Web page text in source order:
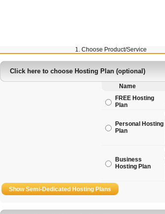
1. Choose Product/Service
Click here to choose Hosting Plan (optional)
Name
FREE Hosting
Plan
Personal Hosting
Plan
Business
Hosting Plan